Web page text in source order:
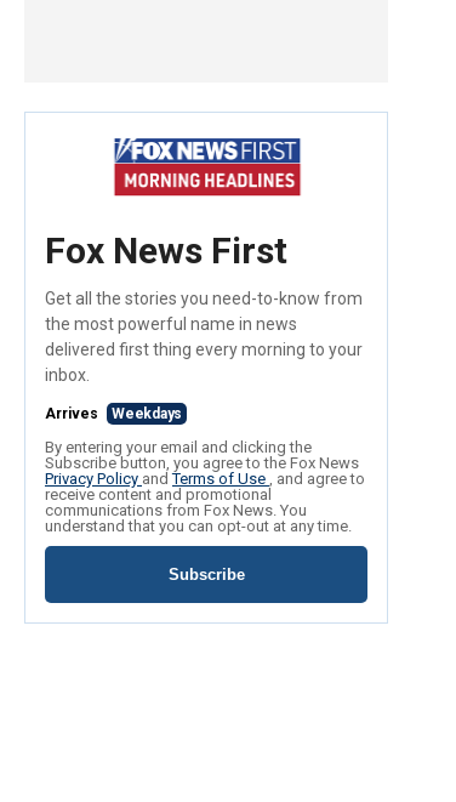
Fox News First
Get all the stories you need-to-know from
the most powerful name in news
delivered first thing every morning to your
inbox.
Arrives Weekdays
By entering your email and clicking the
Subscribe button, you agree to the Fox News
Privacy Policy andTerms of Use , and agree to
receive content and promotional
communications from Fox News. You
understand that you can opt-out at any time.
Subscribe